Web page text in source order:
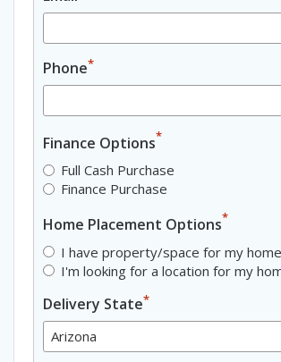
Phone*
Finance Options*
Full Cash Purchase
Finance Purchase
Home Placement Options*
I have property/space for my home
I'm looking for a location for my
Delivery State*